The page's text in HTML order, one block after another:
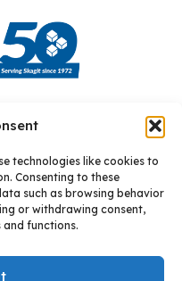
technologies like cookies to
Consenting to these
such as browsing behavior
or withdrawing consent,
functions.